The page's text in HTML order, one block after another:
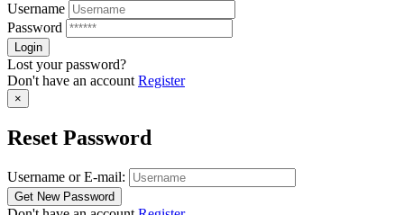
Username
Password
Lost your password?
Don't have an account Register
×
Reset Password
Username or E-mail: